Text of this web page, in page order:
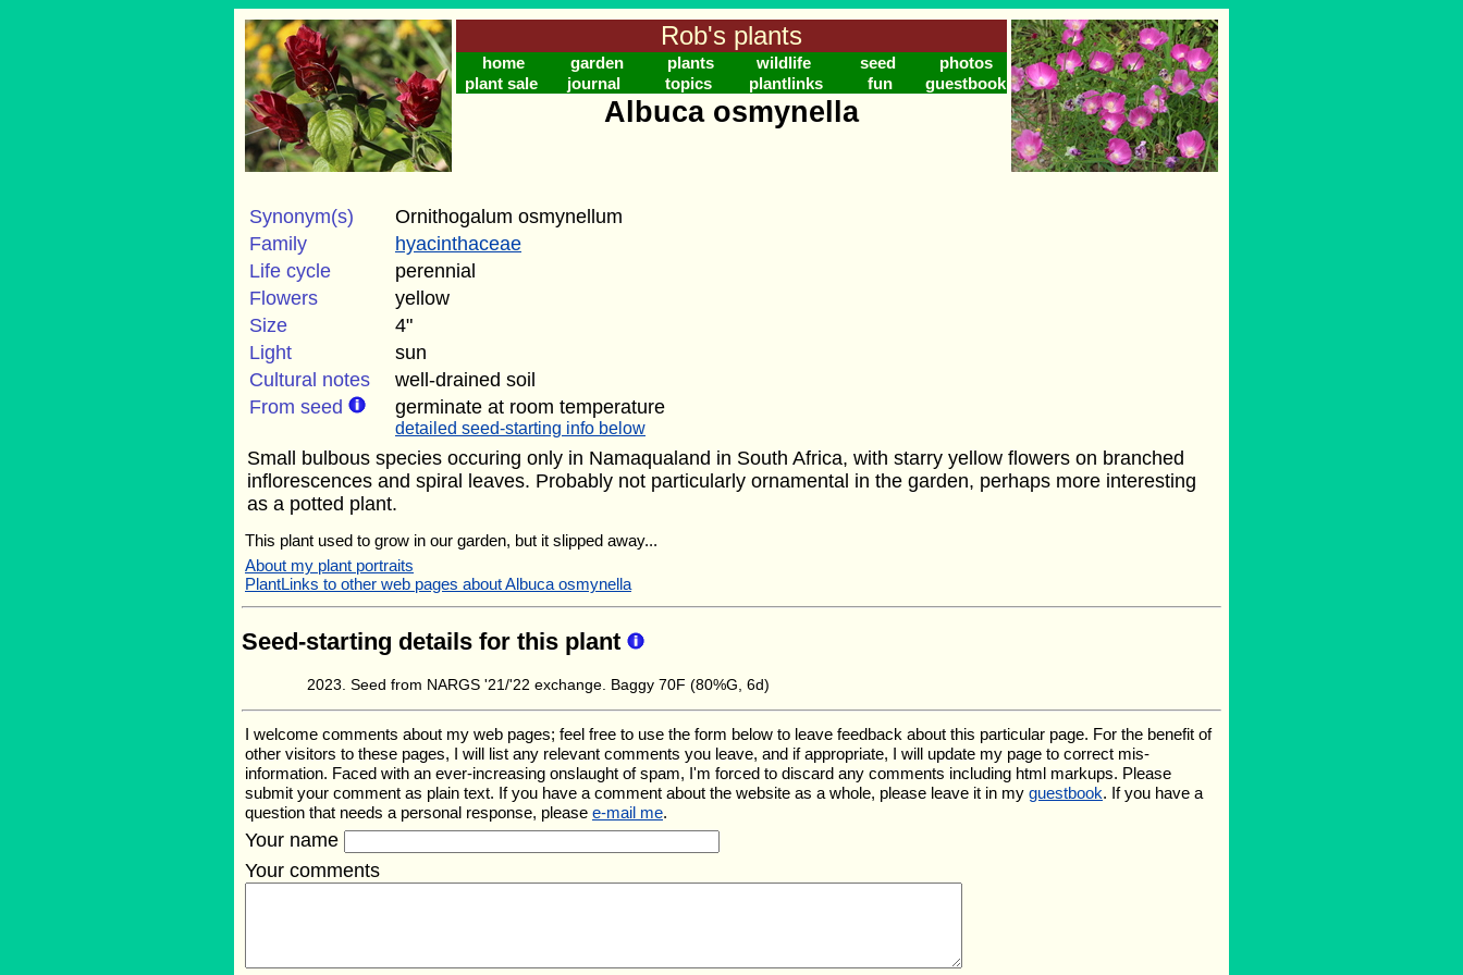
Rob's plants
home garden plants wildlife seed
photos
plant sale
journal topics plantlinks fun guestbook
Albuca osmynella
Synonym(s)
Ornithogalum osmynellum
Family
hyacinthaceae
Life cycle
perennial
Flowers
yellow
Size
4"
Light
sun
Cultural notes
well-drained soil
From seed
germinate at room temperature
detailed seed-starting info below
Small bulbous species occuring only in Namaqualand in South Africa, with starry yellow flowers on branched
inflorescences and spiral leaves. Probably not particularly ornamental in the garden, perhaps more interesting
as a potted plant.
This plant used to grow in our garden, but it slipped away...
About my plant portraits
PlantLinks to other web pages about Albuca osmynella
Seed-starting details for this plant
Seed from NARGS '21/'22 exchange. Baggy 70F (80%G, 6d)
I welcome comments about my web pages; feel free to use the form below to leave feedback about this particular page. For the benefit of
other visitors to these pages, I will list any relevant comments you leave, and if appropriate, I will update my page to correct mis-
information. Faced with an ever-increasing onslaught of spam, I'm forced to discard any comments including html markups. Please
submit your comment as plain text. If you have a comment about the website as a whole, please leave it in my guestbook. If you have a
question that needs a personal response, please e-mail me.
Your name
Your comments